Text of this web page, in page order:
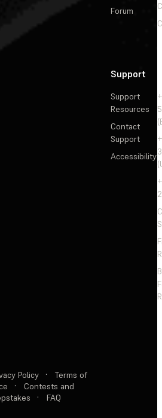
Forum
Support
Support
Resources
Contact
Support
Accessibility
Policy ·
Terms of
·
Contests and
· FAQ